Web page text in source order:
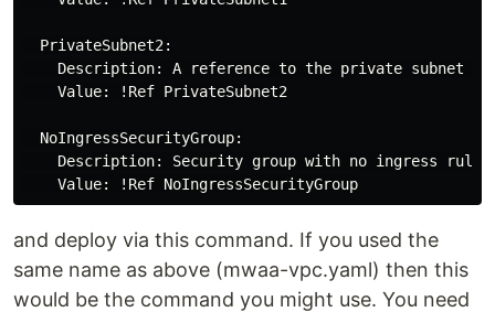
  PrivateSubnet2:
Description: A reference to the private subnet
    Value: !Ref PrivateSubnet2
  NoIngressSecurityGroup:
    Description: Security group with no ingress rule
and deploy via this command. If you used the
same name as above (mwaa-vpc.yaml) then this
would be the command you might use. You need